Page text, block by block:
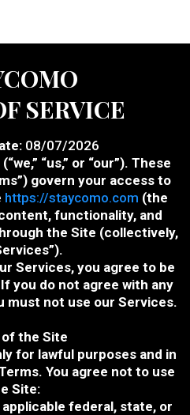
SERVICE
08/07/2026
“us,” or “our”). These
govern your access to
https://staycomo.com (the
functionality, and
the Site (collectively,
Services, you agree to be
you do not agree with any
must not use our Services.
of the Site
for lawful purposes and in
You agree not to use
Site:
federal, state, or